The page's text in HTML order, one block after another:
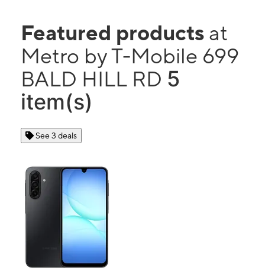
Featured products at
Metro by T-Mobile 699
BALD HILL RD 5
item(s)
See 3 deals